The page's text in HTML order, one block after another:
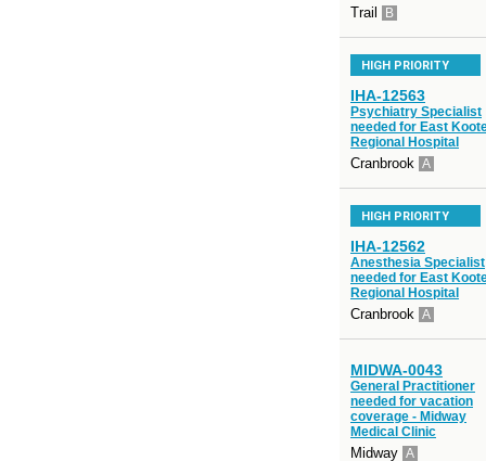
Trail B
HIGH PRIORITY
IHA-12563
Psychiatry Specialist
needed for East
Regional Hospital
Cranbrook A
HIGH PRIORITY
IHA-12562
Anesthesia Specialist
needed for East
Regional Hospital
Cranbrook A
MIDWA-0043
General Practitioner
needed for vacation
coverage - Midway
Medical Clinic
Midway A